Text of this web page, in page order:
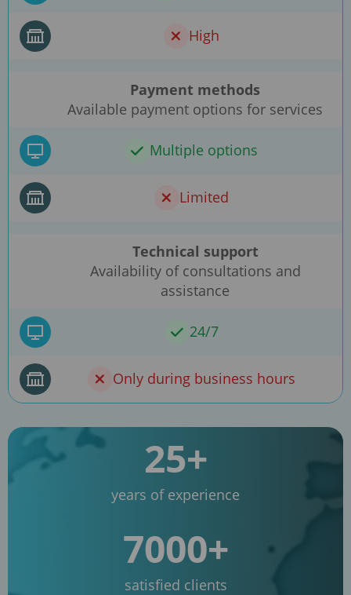
High
Payment methods
Available payment options for services
Multiple options
Limited
Technical support
Availability of consultations and
assistance
24/7
Only during business hours
25+
years of experience
7000+
satisfied clients